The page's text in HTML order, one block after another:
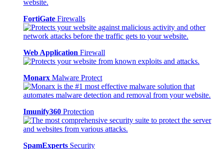
FortiGate Firewalls
Web Application Firewall
Monarx Malware Protect
Imunify360 Protection
SpamExperts Security